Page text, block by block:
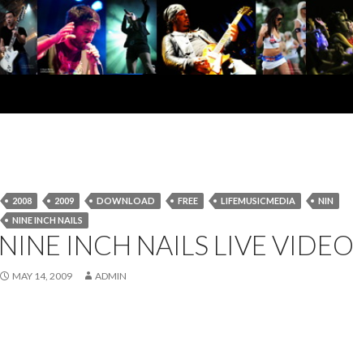
2008 2009 DOWNLOAD FREE LIFEMUSICMEDIA
NIN
NINE INCH NAILS
NINE INCH NAILS LIVE VIDEO
MAY 14, 2009 ADMIN